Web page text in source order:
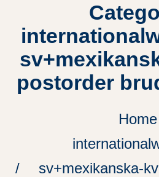
postorder
Home
sv+mexikanska-